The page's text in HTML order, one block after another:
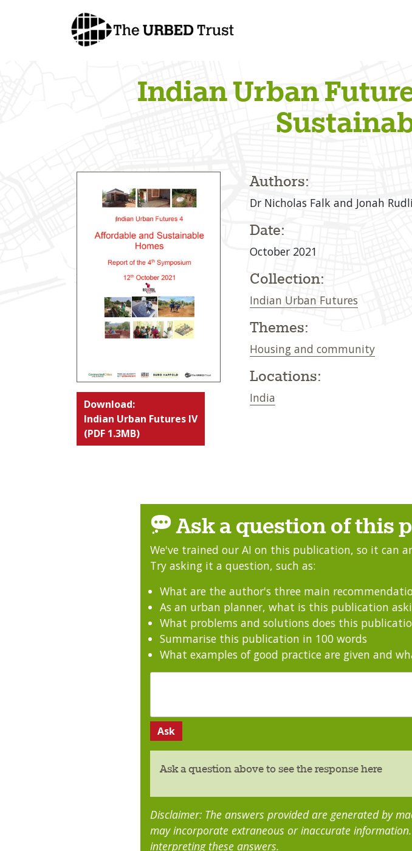
Indian Urban
Download:
Indian Urban Futures IV
(PDF 1.3MB)
Authors:
Dr Nicholas Falk and Jonah
Date:
October 2021
Collection:
Indian Urban Futures
Themes:
Housing and community
Locations:
India
Ask a question of this
We've trained our AI on this publication, so it can
Try asking it a question, such as:
What are the author's three main
As an urban planner, what is this publication
What problems and solutions does this
Summarise this publication in 100 words
What examples of good practice are given and
Ask a question above to see the response here
Disclaimer: The answers provided are generated by
may incorporate extraneous or inaccurate
interpreting these answers.